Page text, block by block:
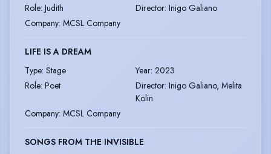
Role: Judith Director: Inigo Galiano
Company: MCSL Company
LIFE IS A DREAM
Type: Stage Year: 2023
Role: Poet Director: Inigo Galiano, Melita
Kolin
Company: MCSL Company
SONGS FROM THE INVISIBLE